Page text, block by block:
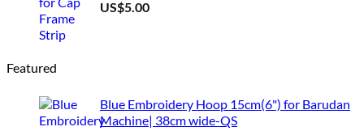
US$5.00
Featured
Blue Embroidery Hoop 15cm(6") for Barudan
Machine| 38cm wide-QS